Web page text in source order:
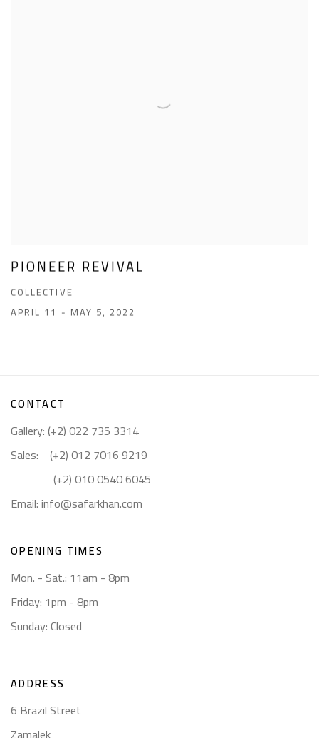
PIONEER REVIVAL
COLLECTIVE
APRIL 11 - MAY 5, 2022
CONTACT
Gallery: (+2) 022 735 3314
Sales: (+2) 012 7016 9219
(+2) 010 0540 6045
Email:info@safarkhan.com
OPENING TIMES
Mon. - Sat.: 11am - 8pm
Friday: 1pm - 8pm
Sunday: Closed
ADDRESS
6 Brazil Street